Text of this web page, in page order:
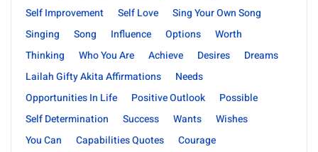
Self Improvement
Self Love
Sing Your Own Song
Singing
Song Influence Options
Worth
Thinking
Who You Are Achieve Desires
Dreams
Lailah Gifty Akita Affirmations
Needs
Opportunities In Life
Positive Outlook
Possible
Self Determination
Success Wants
Wishes
You Can
Capabilities Quotes
Courage